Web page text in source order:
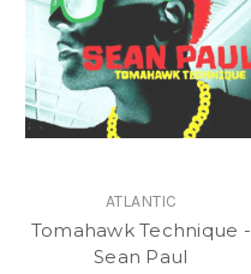
ATLANTIC
Tomahawk Technique -
Sean Paul